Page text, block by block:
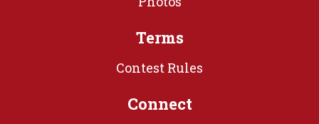
Terms
Contest Rules
Connect